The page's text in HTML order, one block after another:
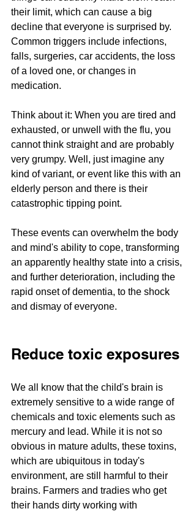
their limit, which can cause a big
decline that everyone is surprised by.
Common triggers include infections,
falls, surgeries, car accidents, the loss
of a loved one, or changes in
medication.
Think about it: When you are tired and
exhausted, or unwell with the flu, you
cannot think straight and are probably
very grumpy. Well, just imagine any
kind of variant, or event like this with an
elderly person and there is their
catastrophic tipping point.
These events can overwhelm the body
and mind's ability to cope, transforming
an apparently healthy state into a crisis,
and further deterioration, including the
rapid onset of dementia, to the shock
and dismay of everyone.
Reduce toxic exposures
We all know that the child's brain is
extremely sensitive to a wide range of
chemicals and toxic elements such as
mercury and lead. While it is not so
obvious in mature adults, these toxins,
which are ubiquitous in today's
environment, are still harmful to their
brains. Farmers and tradies who get
their hands dirty working with